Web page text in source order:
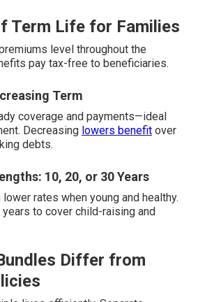
Term Life for Families
level throughout the
pay tax-free to beneficiaries.
Term
coverage and payments—ideal
Decreasing lowers benefit over
debts.
10, 20, or 30 Years
rates when young and healthy.
to cover child-raising and
Differ from